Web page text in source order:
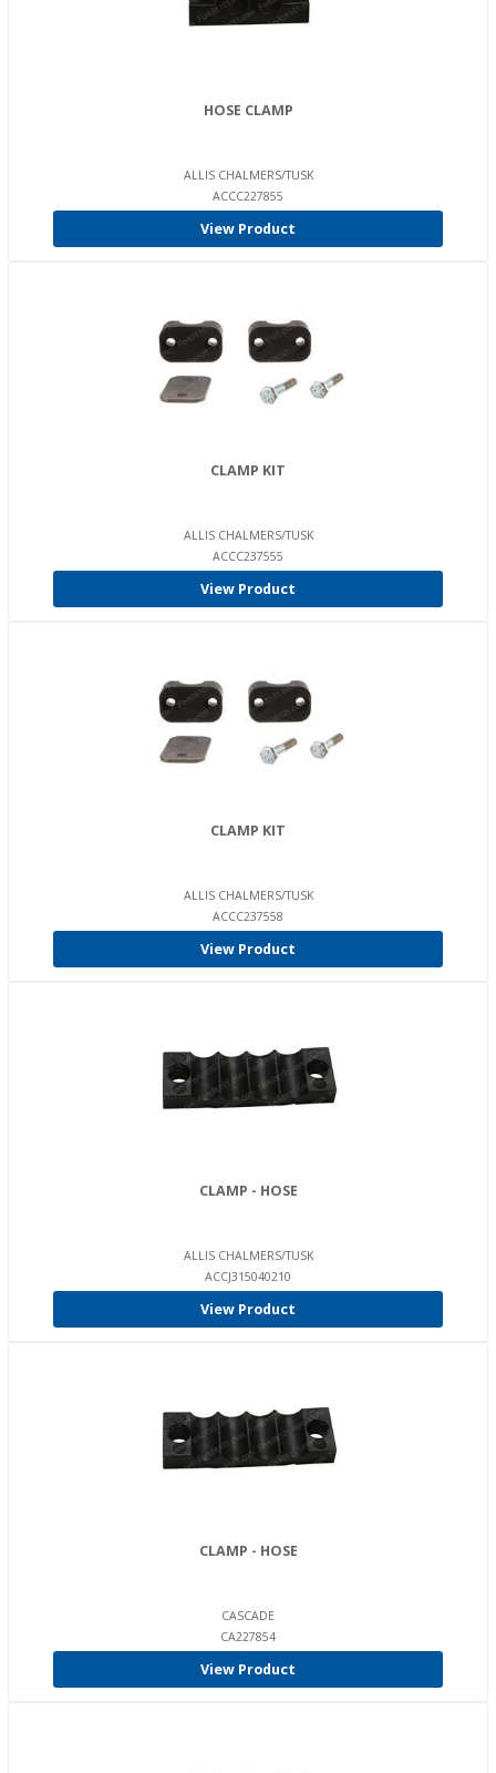
HOSE CLAMP
ALLIS CHALMERS/TUSK
ACCC227855
View Product
CLAMP KIT
ALLIS CHALMERS/TUSK
ACCC237555
View Product
CLAMP KIT
ALLIS CHALMERS/TUSK
ACCC237558
View Product
CLAMP - HOSE
ALLIS CHALMERS/TUSK
ACCJ315040210
View Product
CLAMP - HOSE
CASCADE
CA227854
View Product